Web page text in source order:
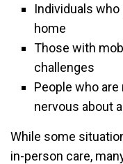
Individuals
home
Those with
challenges
People who
nervous about
While some
in-person care,